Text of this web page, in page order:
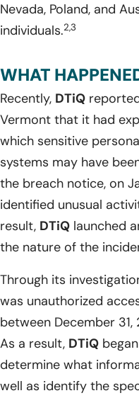
Nevada, Poland, and
individuals.2,3
WHAT
Recently, DTiQ
Vermont that it had
which sensitive
systems may have
the breach notice, on
identified unusual
result, DTiQ launched
the nature of the
Through its
was unauthorized
between December 31,
As a result, DTiQ
determine what
well as identify the